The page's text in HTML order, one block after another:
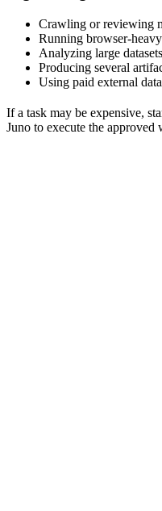
Crawling or reviewing
Running browser-
Analyzing large
Producing several
Using paid external
If a task may be expensive,
Juno to execute the approved